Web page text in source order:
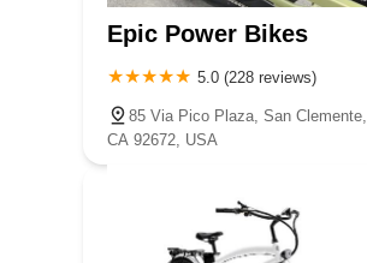
Epic Power Bikes
5.0 (228 reviews)
85 Via Pico Plaza, San Clemente,
CA 92672, USA